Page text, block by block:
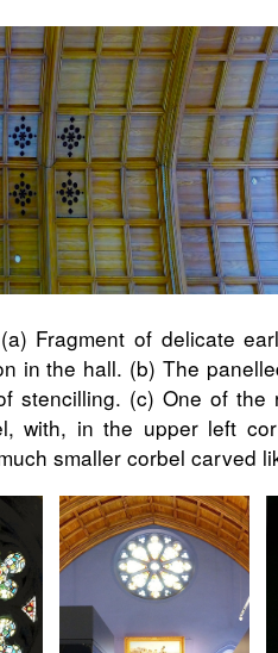
Fragment of delicate
in the hall. (b) The
stencilling. (c) One of the
with, in the upper left
smaller corbel carved